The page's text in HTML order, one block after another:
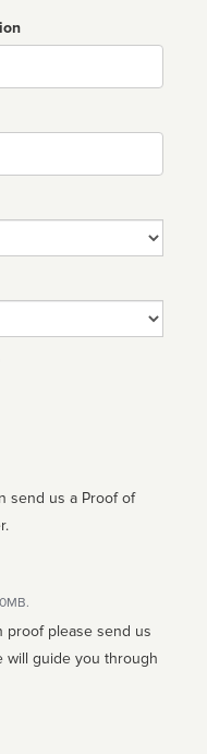
send us a Proof of
proof please send us